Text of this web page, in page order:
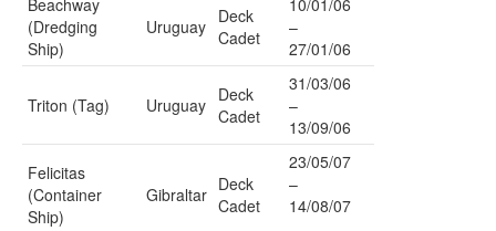
Beachway
(Dredging
Ship)
Uruguay Deck
Cadet
10/01/06
–
27/01/06
Triton (Tag) Uruguay Deck
Cadet
31/03/06
–
13/09/06
Felicitas
(Container
Ship)
Gibraltar Deck
Cadet
23/05/07
–
14/08/07